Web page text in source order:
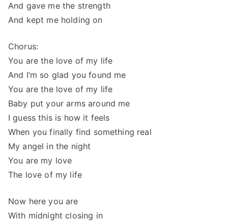
And gave me the strength
And kept me holding on
Chorus:
You are the love of my life
And I’m so glad you found me
You are the love of my life
Baby put your arms around me
I guess this is how it feels
When you finally find something real
My angel in the night
You are my love
The love of my life
Now here you are
With midnight closing in